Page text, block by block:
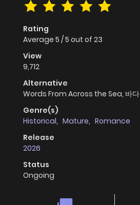
Rating
Average 5 /5 out of 23
View
9,712
Alternative
Words From Across the Sea, 바다
Genre(s)
Historical, Mature, Romance
Release
2026
Status
Ongoing